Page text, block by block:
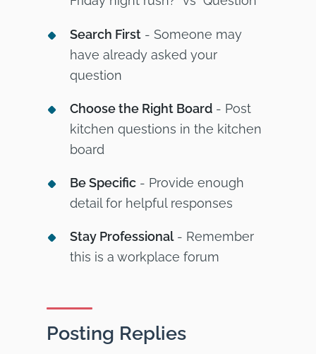
Search First- Someone may
have already asked your
question
Choose the Right Board- Post
kitchen questions in the kitchen
board
Be Specific- Provide enough
detail for helpful responses
Stay Professional- Remember
this is a workplace forum
Posting Replies